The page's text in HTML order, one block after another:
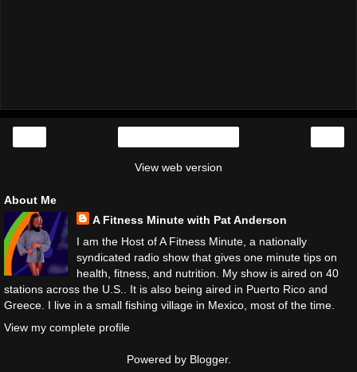
View web version
About Me
A Fitness Minute with Pat Anderson
I am the Host of A Fitness Minute, a nationally
syndicated radio show that gives one minute tips on
health, fitness, and nutrition. My show is aired on 40
stations across the U.S.. It is also being aired in Puerto Rico and
Greece. I live in a small fishing village in Mexico, most of the time.
View my complete profile
Powered by Blogger.